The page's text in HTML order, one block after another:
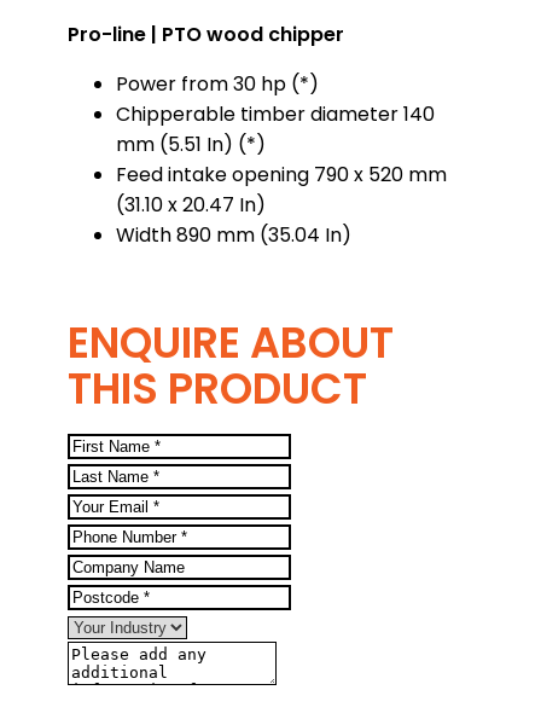
Pro-line | PTO wood chipper
Power from 30 hp (*)
Chipperable timber diameter 140
mm (5.51 In) (*)
Feed intake opening 790 x 520 mm
(31.10 x 20.47 In)
Width 890 mm (35.04 In)
ENQUIRE ABOUT
THIS PRODUCT